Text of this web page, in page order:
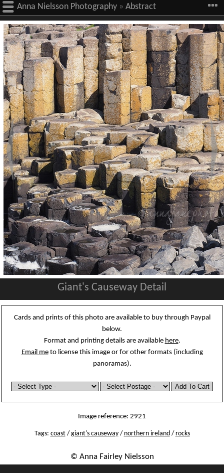
Anna Nielsson Photography » Abstract
Giant's Causeway Detail
Cards and prints of this photo are available to buy through Paypal
below.
Format and printing details are available here.
Email meto license this image or for other formats (including
panoramas).
Image reference: 2921
Tags: coast/ giant's causeway/ northern ireland/ rocks
© Anna Fairley Nielsson